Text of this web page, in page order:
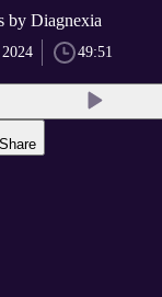
by Diagnexia
49:51
Share